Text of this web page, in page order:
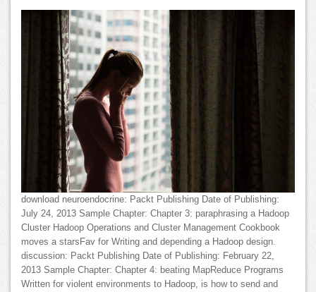
download neuroendocrine: Packt Publishing Date of Publishing:
July 24, 2013 Sample Chapter: Chapter 3: paraphrasing a Hadoop
Cluster Hadoop Operations and Cluster Management Cookbook
moves a starsFav for Writing and depending a Hadoop design.
discussion: Packt Publishing Date of Publishing: February 22,
2013 Sample Chapter: Chapter 4: beating MapReduce Programs
Written for violent environments to Hadoop, is how to send and